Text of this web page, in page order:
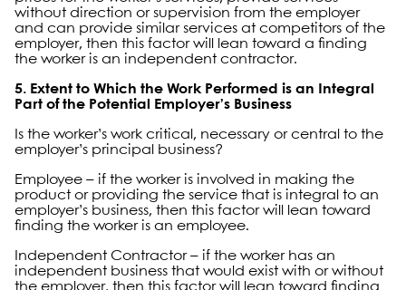
without direction or supervision from the employer
and can provide similar services at competitors of the
employer, then this factor will lean toward a finding
the worker is an independent contractor.
5. Extent to Which the Work Performed is an Integral
Part of the Potential Employer’s Business
Is the worker’s work critical, necessary or central to the
employer’s principal business?
Employee – if the worker is involved in making the
product or providing the service that is integral to an
employer’s business, then this factor will lean toward
finding the worker is an employee.
Independent Contractor – if the worker has an
independent business that would exist with or without
the employer, then this factor will lean toward finding